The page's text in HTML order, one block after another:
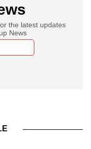
the latest updates
News